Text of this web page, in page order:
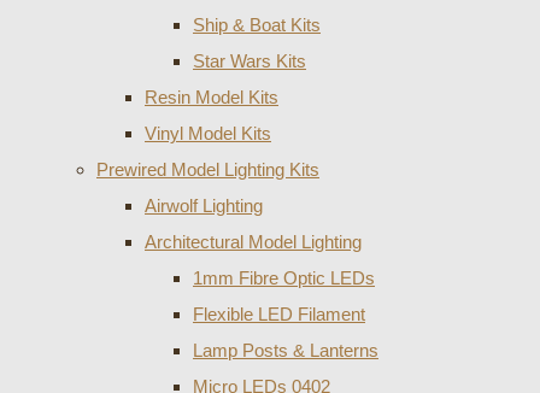
Ship & Boat Kits
Star Wars Kits
Resin Model Kits
Vinyl Model Kits
Prewired Model Lighting Kits
Airwolf Lighting
Architectural Model Lighting
1mm Fibre Optic LEDs
Flexible LED Filament
Lamp Posts & Lanterns
Micro LEDs 0402